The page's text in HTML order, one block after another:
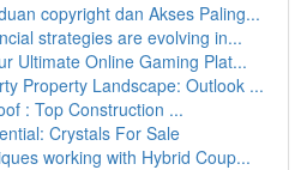
copyright dan Akses Paling...
strategies are evolving in...
Ultimate Online Gaming Plat...
Property Landscape: Outlook ...
: Top Construction ...
Crystals For Sale
working with Hybrid Coup...